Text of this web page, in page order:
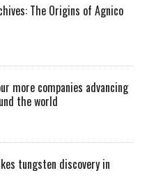
The Origins of Agnico
more companies advancing
the world
tungsten discovery in